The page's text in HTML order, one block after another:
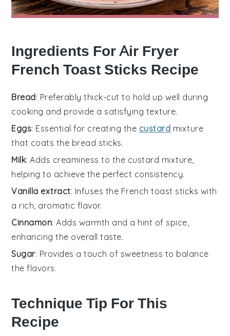
Ingredients For Air Fryer
French Toast Sticks Recipe
Bread: Preferably thick-cut to hold up well during
cooking and provide a satisfying texture.
Eggs: Essential for creating the custard mixture
that coats the bread sticks.
Milk: Adds creaminess to the custard mixture,
helping to achieve the perfect consistency.
Vanilla extract: Infuses the French toast sticks with
a rich, aromatic flavor.
Cinnamon: Adds warmth and a hint of spice,
enhancing the overall taste.
Sugar: Provides a touch of sweetness to balance
the flavors.
Technique Tip For This
Recipe